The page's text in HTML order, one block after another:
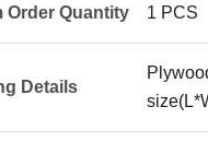
Order Quantity 1 PCS
Details